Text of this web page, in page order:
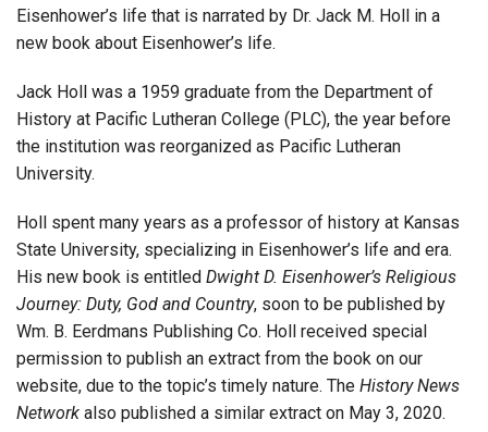
Eisenhower’s life that is narrated by Dr. Jack M. Holl in a
new book about Eisenhower’s life.
Jack Holl was a 1959 graduate from the Department of
History at Pacific Lutheran College (PLC), the year before
the institution was reorganized as Pacific Lutheran
University.
Holl spent many years as a professor of history at Kansas
State University, specializing in Eisenhower’s life and era.
His new book is entitled Dwight D. Eisenhower’s Religious
Journey: Duty, God and Country, soon to be published by
Wm. B. Eerdmans Publishing Co. Holl received special
permission to publish an extract from the book on our
website, due to the topic’s timely nature. The History News
Network also published a similar extract on May 3, 2020.